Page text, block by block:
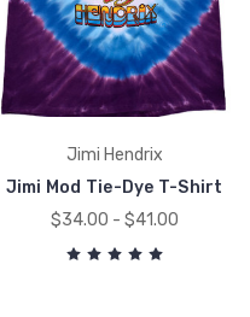
Jimi Hendrix
Jimi Mod Tie-Dye T-Shirt
$34.00 - $41.00